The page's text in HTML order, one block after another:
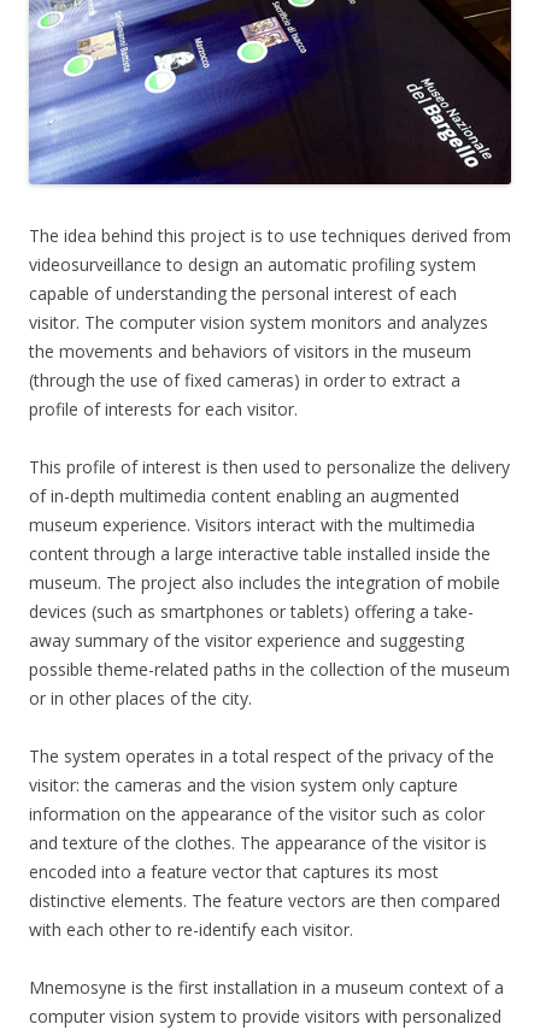
The idea behind this project is to use techniques derived from
videosurveillance to design an automatic profiling system
capable of understanding the personal interest of each
visitor. The computer vision system monitors and analyzes
the movements and behaviors of visitors in the museum
(through the use of fixed cameras) in order to extract a
profile of interests for each visitor.
This profile of interest is then used to personalize the delivery
of in-depth multimedia content enabling an augmented
museum experience. Visitors interact with the multimedia
content through a large interactive table installed inside the
museum. The project also includes the integration of mobile
devices (such as smartphones or tablets) offering a take-
away summary of the visitor experience and suggesting
possible theme-related paths in the collection of the museum
or in other places of the city.
The system operates in a total respect of the privacy of the
visitor: the cameras and the vision system only capture
information on the appearance of the visitor such as color
and texture of the clothes. The appearance of the visitor is
encoded into a feature vector that captures its most
distinctive elements. The feature vectors are then compared
with each other to re-identify each visitor.
Mnemosyne is the first installation in a museum context of a
computer vision system to provide visitors with personalized